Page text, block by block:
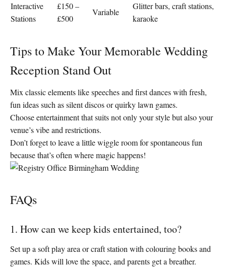
Interactive
Stations
£150 –
£500
Variable
Glitter bars, craft stations,
karaoke
Tips to Make Your Memorable Wedding
Reception Stand Out
Mix classic elements like speeches and first dances with fresh,
fun ideas such as silent discos or quirky lawn games.
Choose entertainment that suits not only your style but also your
venue’s vibe and restrictions.
Don’t forget to leave a little wiggle room for spontaneous fun
because that’s often where magic happens!
FAQs
1. How can we keep kids entertained, too?
Set up a soft play area or craft station with colouring books and
games. Kids will love the space, and parents get a breather.